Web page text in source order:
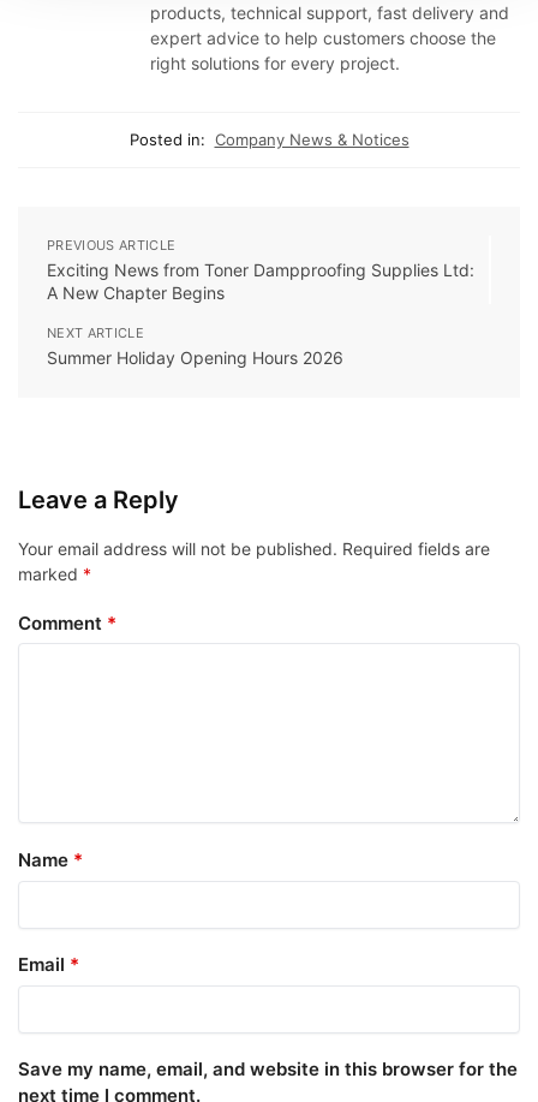
products, technical support, fast delivery and
expert advice to help customers choose the
right solutions for every project.
Posted in: Company News & Notices
PREVIOUS ARTICLE
Exciting News from Toner Dampproofing Supplies Ltd:
A New Chapter Begins
NEXT ARTICLE
Summer Holiday Opening Hours 2026
Leave a Reply
Your email address will not be published. Required fields are
marked *
Comment *
Name *
Email *
Save my name, email, and website in this browser for the
next time I comment.